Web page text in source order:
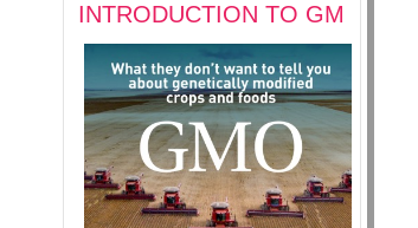
INTRODUCTION TO GM